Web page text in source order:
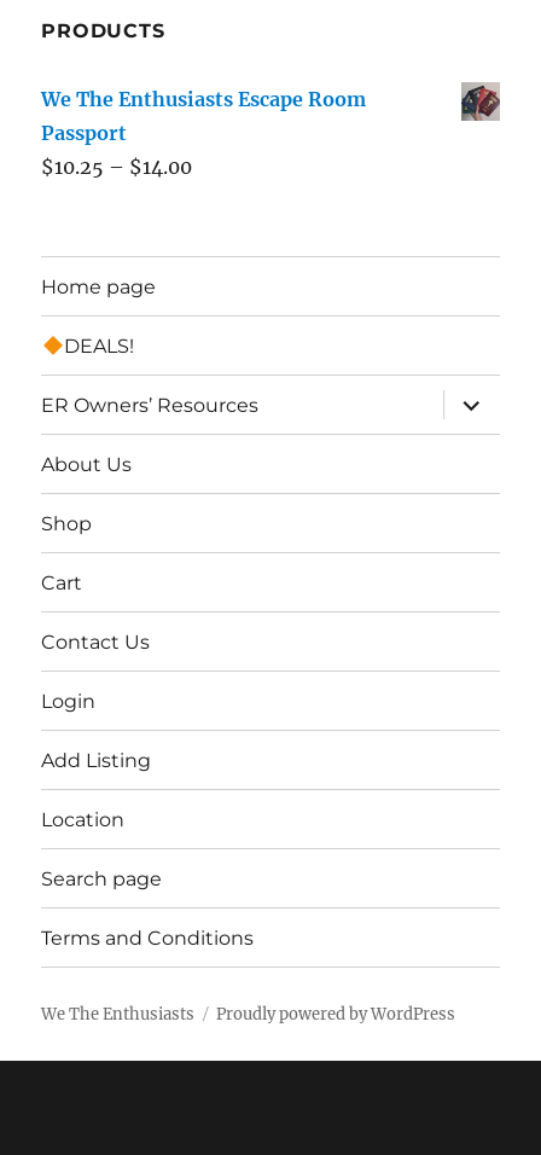
PRODUCTS
We The Enthusiasts Escape Room
Passport
$10.25 – $14.00
Home page
DEALS!
ER Owners’ Resources
expand
child
menu
About Us
Shop
Cart
Contact Us
Login
Add Listing
Location
Search page
Terms and Conditions
We The Enthusiasts Proudly powered by WordPress